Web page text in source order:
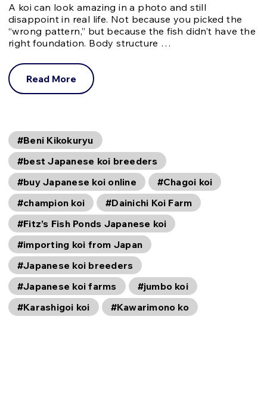
A koi can look amazing in a photo and still
disappoint in real life. Not because you picked the
“wrong pattern,” but because the fish didn’t have the
right foundation. Body structure …
Read More
#Beni Kikokuryu
#best Japanese koi breeders
#buy Japanese koi online
#Chagoi koi
#champion koi
#Dainichi Koi Farm
#Fitz’s Fish Ponds Japanese koi
#importing koi from Japan
#Japanese koi breeders
#Japanese koi farms
#jumbo koi
#Karashigoi koi
#Kawarimono ko